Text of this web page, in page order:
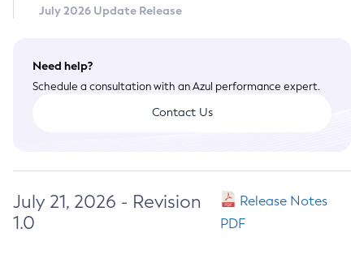
July 2026 Update Release
Need help?
Schedule a consultation with an Azul performance expert.
Contact Us
July 21, 2026 - Revision
1.0
Release Notes
PDF